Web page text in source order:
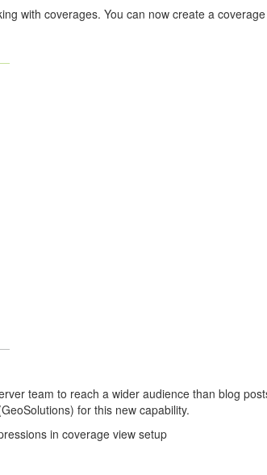
with coverages. You can now create a
team to reach a wider audience than blog
for this new capability.
in coverage view setup